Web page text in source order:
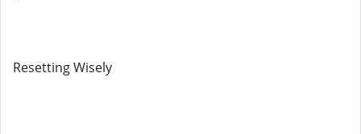
Resetting Wisely